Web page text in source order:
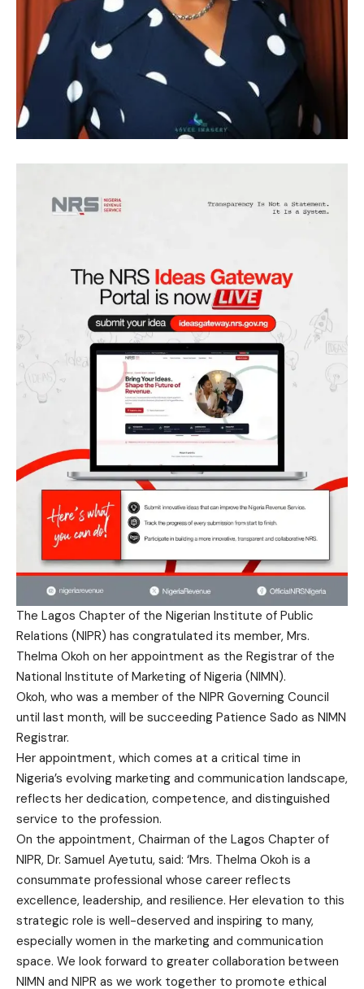
The Lagos Chapter of the Nigerian Institute of Public
Relations (NIPR) has congratulated its member, Mrs.
Thelma Okoh on her appointment as the Registrar of the
National Institute of Marketing of Nigeria (NIMN).
Okoh, who was a member of the NIPR Governing Council
until last month, will be succeeding Patience Sado as NIMN
Registrar.
Her appointment, which comes at a critical time in
Nigeria’s evolving marketing and communication landscape,
reflects her dedication, competence, and distinguished
service to the profession.
On the appointment, Chairman of the Lagos Chapter of
NIPR, Dr. Samuel Ayetutu, said: ‘Mrs. Thelma Okoh is a
consummate professional whose career reflects
excellence, leadership, and resilience. Her elevation to this
strategic role is well-deserved and inspiring to many,
especially women in the marketing and communication
space. We look forward to greater collaboration between
NIMN and NIPR as we work together to promote ethical